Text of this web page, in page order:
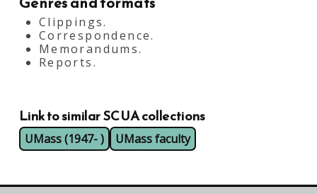
Clippings.
Correspondence.
Memorandums.
Reports.
Link to similar SCUA collections
UMass (1947- ) UMass faculty